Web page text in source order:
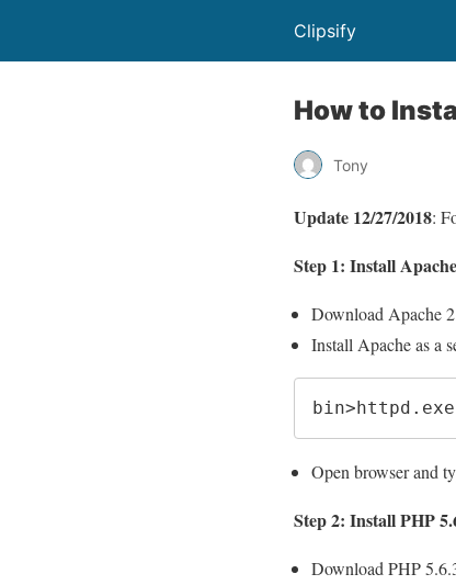
Clipsify
How to
Tony
Update 12/27/2018:
Step 1: Install
Download Apache
Install Apache as a
Open browser and
Step 2: Install PHP
Download PHP